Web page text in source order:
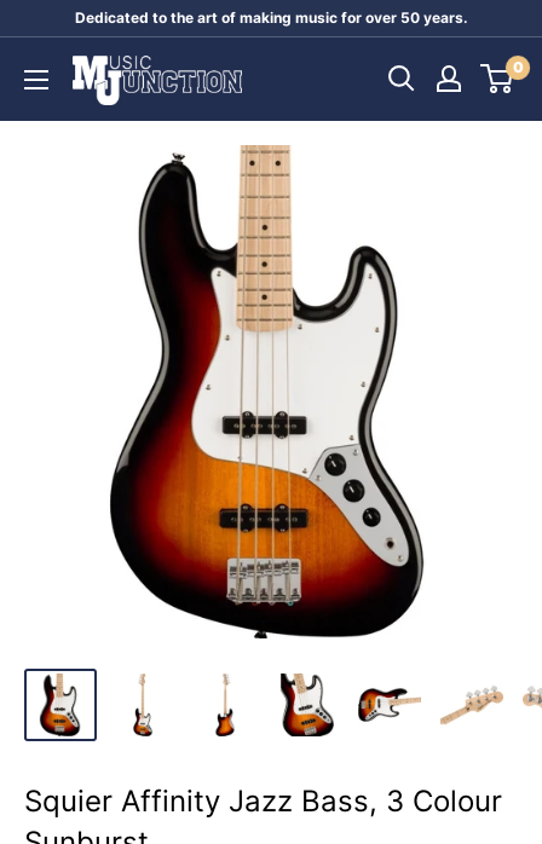
content
Dedicated to the art of making music for over 50 years.
Music
Junction
0
Squier Affinity Jazz Bass, 3 Colour